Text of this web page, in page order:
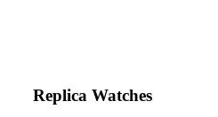
Replica Watches